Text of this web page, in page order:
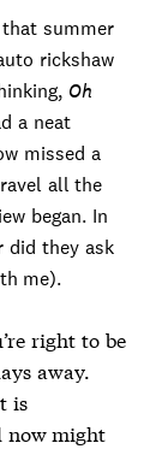
summer
rickshaw
Oh
a neat
missed a
all the
began. In
did they ask
me).
right to be
away.
is
now might